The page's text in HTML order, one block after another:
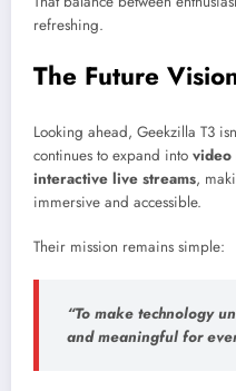
refreshing.
The Future
Looking ahead, Geekzilla T3
continues to expand into video
interactive live streams,
immersive and accessible.
Their mission remains simple:
“To make technology
and meaningful for